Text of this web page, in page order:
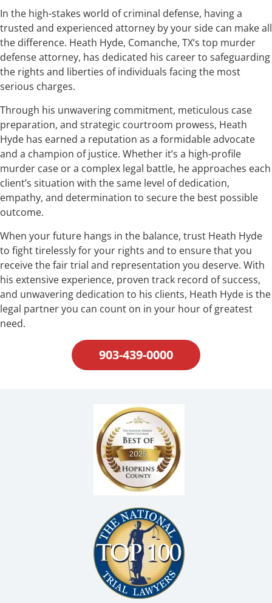
In the high-stakes world of criminal defense, having a
trusted and experienced attorney by your side can make all
the difference. Heath Hyde, Comanche, TX‘s top murder
defense attorney, has dedicated his career to safeguarding
the rights and liberties of individuals facing the most
serious charges.
Through his unwavering commitment, meticulous case
preparation, and strategic courtroom prowess, Heath
Hyde has earned a reputation as a formidable advocate
and a champion of justice. Whether it’s a high-profile
murder case or a complex legal battle, he approaches each
client’s situation with the same level of dedication,
empathy, and determination to secure the best possible
outcome.
When your future hangs in the balance, trust Heath Hyde
to fight tirelessly for your rights and to ensure that you
receive the fair trial and representation you deserve. With
his extensive experience, proven track record of success,
and unwavering dedication to his clients, Heath Hyde is the
legal partner you can count on in your hour of greatest
need.
903-439-0000